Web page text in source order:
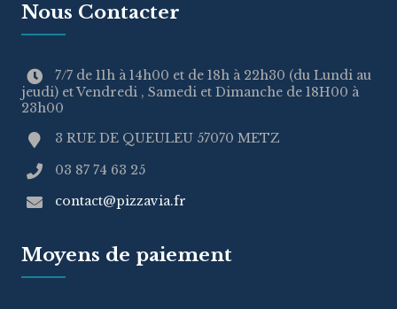
Nous Contacter
7/7 de 11h à 14h00 et de 18h à 22h30 (du Lundi au
jeudi) et Vendredi , Samedi et Dimanche de 18H00 à
23h00
3 RUE DE QUEULEU 57070 METZ
03 87 74 63 25
contact@pizzavia.fr
Moyens de paiement